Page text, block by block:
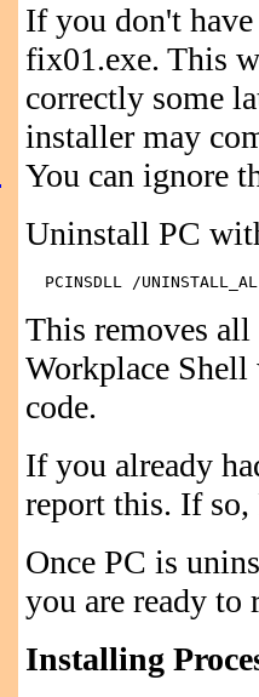
If you don't
fix01.exe. This
correctly some
installer may
You can ignore
Uninstall PC
This removes
Workplace
code.
If you already
report this. If
Once PC is
you are ready to
Installing